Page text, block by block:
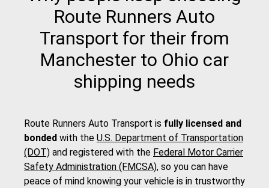
Route Runners Auto
Transport for their from
Manchester to Ohio car
shipping needs
Route Runners Auto Transport is fully licensed and
bonded with the U.S. Department of Transportation
(DOT) and registered with the Federal Motor Carrier
Safety Administration (FMCSA), so you can have
peace of mind knowing your vehicle is in trustworthy